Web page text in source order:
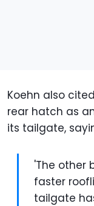
Koehn also
rear hatch as
its tailgate,
'The other
faster
tailgate